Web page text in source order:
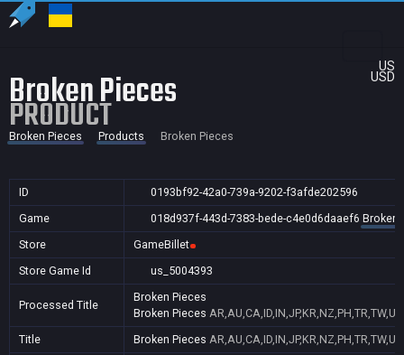
US
USD
Broken Pieces
PRODUCT
Broken Pieces Products Broken Pieces
ID
0193bf92-42a0-739a-9202-f3afde202596
Game
018d937f-443d-7383-bede-c4e0d6daaef6 Broken
Store
GameBillet
Store Game Id
us_5004393
Processed Title
Broken Pieces
Broken Pieces AR,AU,CA,ID,IN,JP,KR,NZ,PH,TR,TW,US
Title
Broken Pieces AR,AU,CA,ID,IN,JP,KR,NZ,PH,TR,TW,US